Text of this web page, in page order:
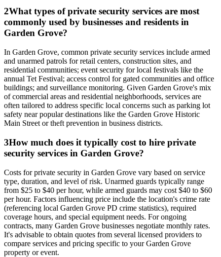
2What types of private security services are most
commonly used by businesses and residents in
Garden Grove?
In Garden Grove, common private security services include armed
and unarmed patrols for retail centers, construction sites, and
residential communities; event security for local festivals like the
annual Tet Festival; access control for gated communities and office
buildings; and surveillance monitoring. Given Garden Grove's mix
of commercial areas and residential neighborhoods, services are
often tailored to address specific local concerns such as parking lot
safety near popular destinations like the Garden Grove Historic
Main Street or theft prevention in business districts.
3How much does it typically cost to hire private
security services in Garden Grove?
Costs for private security in Garden Grove vary based on service
type, duration, and level of risk. Unarmed guards typically range
from $25 to $40 per hour, while armed guards may cost $40 to $60
per hour. Factors influencing price include the location's crime rate
(referencing local Garden Grove PD crime statistics), required
coverage hours, and special equipment needs. For ongoing
contracts, many Garden Grove businesses negotiate monthly rates.
It's advisable to obtain quotes from several licensed providers to
compare services and pricing specific to your Garden Grove
property or event.